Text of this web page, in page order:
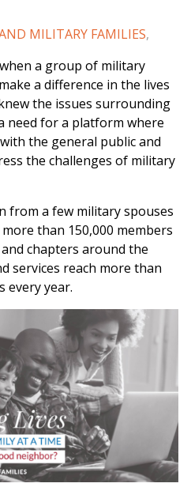
MILITARY FAMILIES,
a group of military
a difference in the lives
the issues surrounding
need for a platform where
the general public and
the challenges of military
from a few military spouses
than 150,000 members
chapters around the
services reach more than
every year.